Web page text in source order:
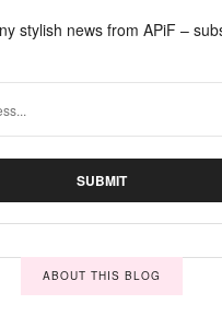
stylish news from APiF –
ABOUT THIS BLOG